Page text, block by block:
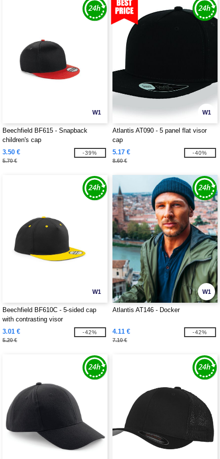
W1
Beechfield BF615 - Snapback
children's cap
3.50 €
5.70 €
-39%
W1
Atlantis AT090 - 5 panel flat visor
cap
5.17 €
8.60 €
-40%
W1
Beechfield BF610C - 5-sided cap
with contrasting visor
3.01 €
5.20 €
-42%
W1
Atlantis AT146 - Docker
4.11 €
7.10 €
-42%